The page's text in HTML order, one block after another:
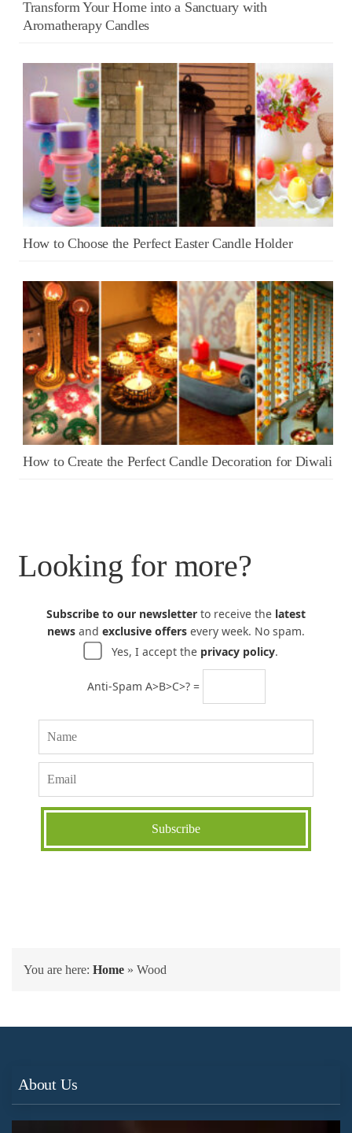
Transform Your Home into a Sanctuary with
Aromatherapy Candles
How to Choose the Perfect Easter Candle Holder
How to Create the Perfect Candle Decoration for Diwali
Looking for more?
Subscribe to our newsletter to receive the latest
news and exclusive offers every week. No spam.
Yes, I accept the privacy policy.
Anti-Spam A>B>C>? =
You are here: Home » Wood
About Us